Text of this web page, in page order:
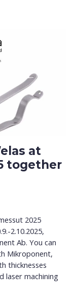
at
together
2025
2.10.2025,
Ab. You can
Mikroponent,
thicknesses
laser machining